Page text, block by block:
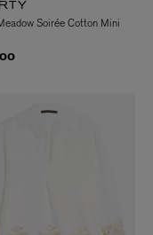
Soirée Cotton Mini